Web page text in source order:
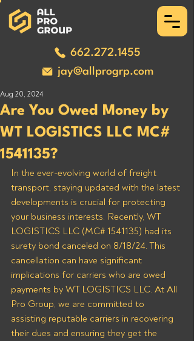
662.272.1455
jay@allprogrp.com
Are You Owed Money by
WT LOGISTICS LLC MC#
1541135?
Aug 20, 2024
In the ever-evolving world of freight
transport, staying updated with the latest
developments is crucial for protecting
your business interests. Recently, WT
LOGISTICS LLC (MC# 1541135) had its
surety bond canceled on 8/18/24. This
cancellation can have significant
implications for carriers who are owed
payments by WT LOGISTICS LLC. At All
Pro Group, we are committed to
assisting reputable carriers in recovering
their dues and ensuring they get the